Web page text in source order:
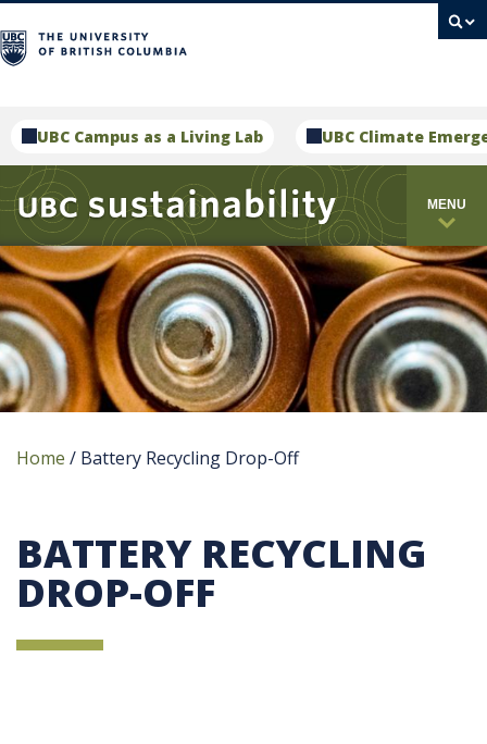
UBC Campus as a Living Lab UBC Climate
MENU
Home / Battery Recycling Drop-Off
BATTERY RECYCLING
DROP-OFF